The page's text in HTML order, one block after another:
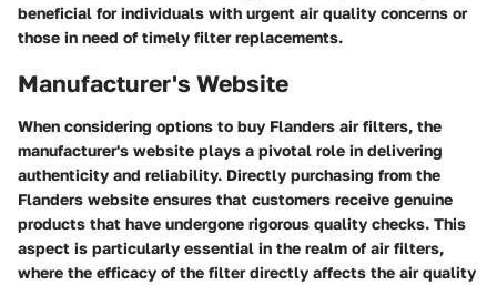
beneficial for individuals with urgent air quality concerns or
those in need of timely filter replacements.
Manufacturer's Website
When considering options to buy Flanders air filters, the
manufacturer's website plays a pivotal role in delivering
authenticity and reliability. Directly purchasing from the
Flanders website ensures that customers receive genuine
products that have undergone rigorous quality checks. This
aspect is particularly essential in the realm of air filters,
where the efficacy of the filter directly affects the air quality